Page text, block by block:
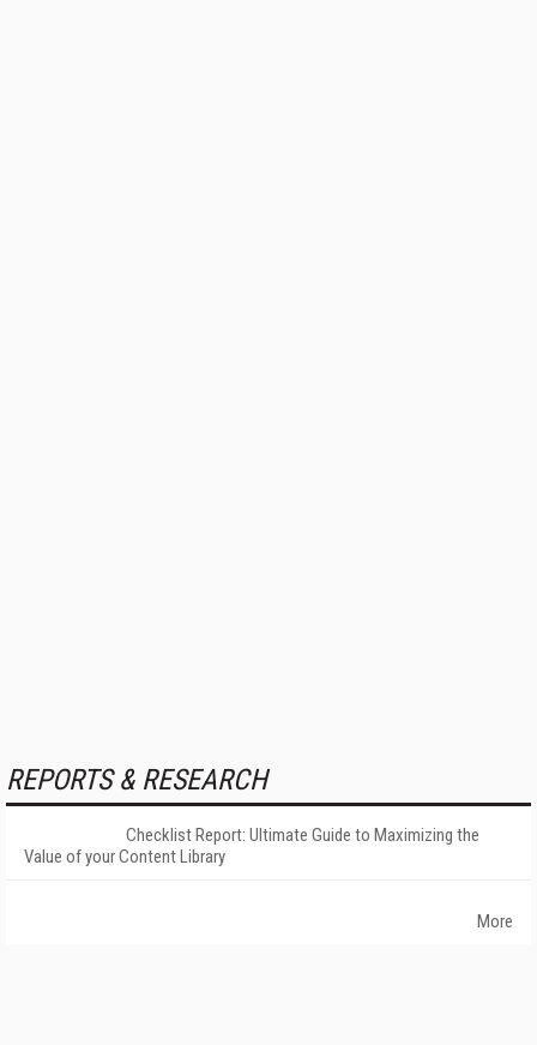
REPORTS & RESEARCH
Checklist Report: Ultimate Guide to Maximizing the
Value of your Content Library
More